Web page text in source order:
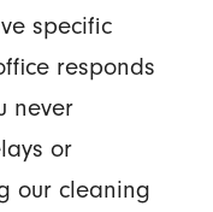
specific
responds
never
or
our cleaning